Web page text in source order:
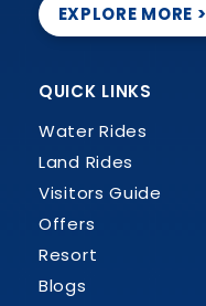
EXPLORE MORE >
QUICK LINKS
Water Rides
Land Rides
Visitors Guide
Offers
Resort
Blogs